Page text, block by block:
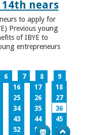
nears
to apply for
Previous young
of IBYE to
entrepreneurs
6 7 8
9
16 17
18
25 26
27
34 35
36
43 44
45
52 53
54